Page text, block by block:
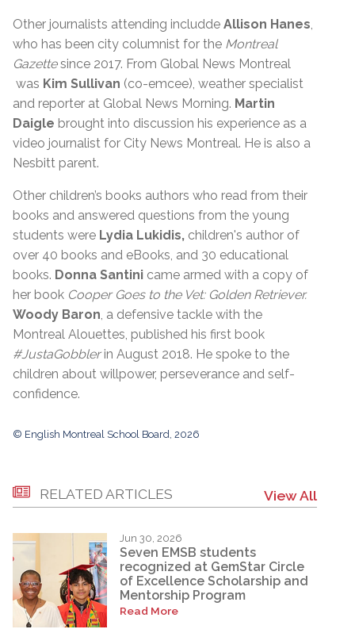
Other journalists attending includde Allison Hanes,
who has been city columnist for the Montreal
Gazettesince 2017. From Global News Montreal
was Kim Sullivan (co-emcee), weather specialist
and reporter at Global News Morning. Martin
Daigle brought into discussion his experience as a
video journalist for City News Montreal. He is also a
Nesbitt parent.
Other children’s books authors who read from their
books and answered questions from the young
students were Lydia Lukidis, children's author of
over 40 books and eBooks, and 30 educational
books. Donna Santini came armed with a copy of
her book Cooper Goes to the Vet: Golden Retriever.
Woody Baron, a defensive tackle with the
Montreal Alouettes, published his first book
#JustaGobblerin August 2018. He spoke to the
children about willpower, perseverance and self-
confidence.
© English Montreal School Board, 2026
RELATED ARTICLES View All
Jun 30, 2026
Seven EMSB students
recognized at GemStar Circle
of Excellence Scholarship and
Mentorship Program
Read More